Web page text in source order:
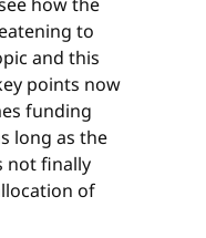
to
and this
points now
funding
long as the
not finally
of